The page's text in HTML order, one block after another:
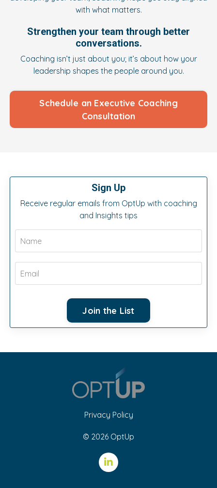
with what matters.
Strengthen your team through better
conversations.
Coaching isn’t just about you; it’s about how your
leadership shapes the people around you.
Schedule an Executive Coaching
Consultation
Sign Up
Receive regular emails from OptUp with coaching
and Insights tips
Join the List
Privacy Policy
© 2026 OptUp